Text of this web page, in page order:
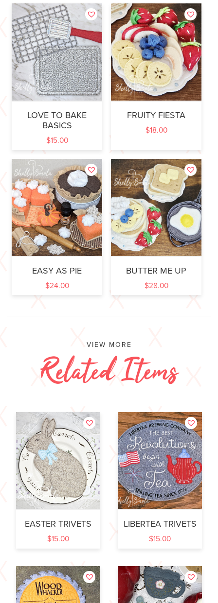
LOVE TO BAKE
BASICS
$15.00
FRUITY FIESTA
$18.00
EASY AS PIE
$24.00
BUTTER ME UP
$28.00
VIEW MORE
Related Items
EASTER TRIVETS
$15.00
LIBERTEA TRIVETS
$15.00